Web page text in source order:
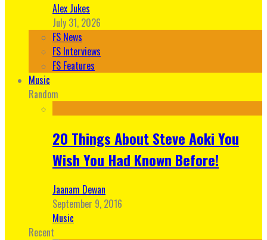
Alex Jukes
July 31, 2026
FS News
FS Interviews
FS Features
Music
Random
20 Things About Steve Aoki You
Wish You Had Known Before!
Jaanam Dewan
September 9, 2016
Music
Recent